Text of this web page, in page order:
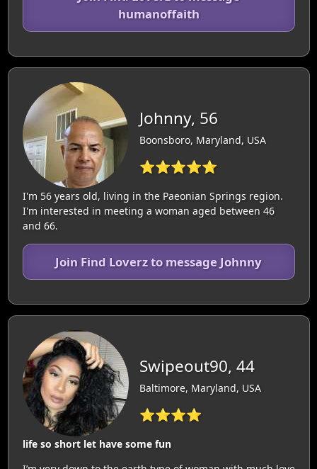
humanoffaith
Johnny, 56
Boonsboro, Maryland, USA
⭐⭐⭐⭐⭐
I'm 56 years old, living in the Paeonian Springs region.
I'm interested in meeting a woman aged between 46
and 66.
Join Find Loverz to message Johnny
Swipeout90, 44
Baltimore, Maryland, USA
⭐⭐⭐⭐
life so short let have some fun